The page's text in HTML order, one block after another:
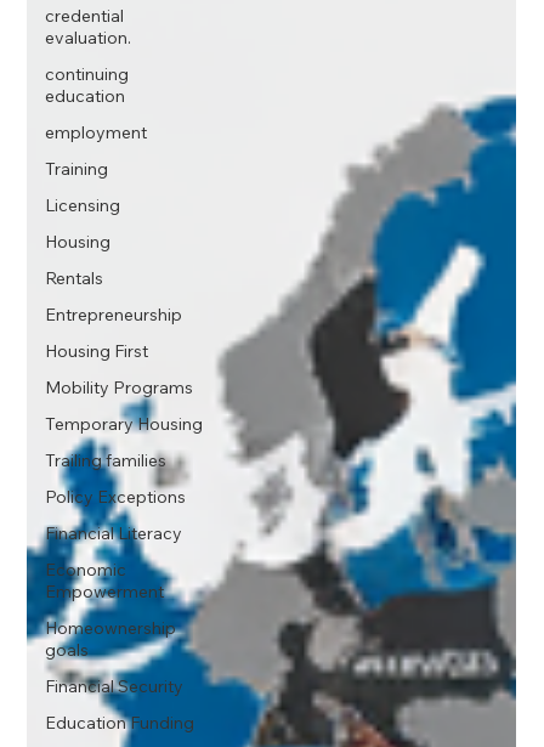
credential
evaluation.
continuing
education
employment
Training
Licensing
Housing
Rentals
Entrepreneurship
Housing First
Mobility Programs
Temporary Housing
Trailing families
Policy Exceptions
Financial Literacy
Economic
Empowerment
Homeownership
goals
Financial Security
Education Funding